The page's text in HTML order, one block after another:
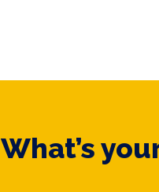
What’s